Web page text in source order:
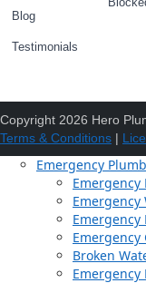
Blog
Testimonials
Copyright 2026 Hero
Terms & Conditions |
Emergency
Emergency
Emergency
Emergency
Broken
Emergency